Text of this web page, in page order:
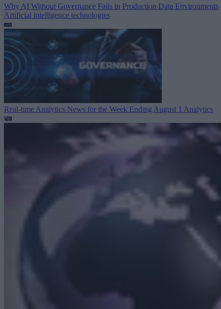
Why AI Without Governance Fails in Production Data Environments
Artificial intelligence technologies
Real-time Analytics News for the Week Ending August 1 Analytics